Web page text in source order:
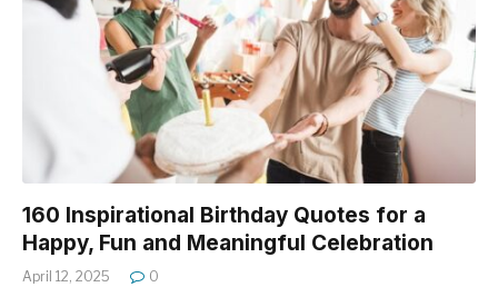
160 Inspirational Birthday Quotes for a
Happy, Fun and Meaningful Celebration
April 12, 2025 0